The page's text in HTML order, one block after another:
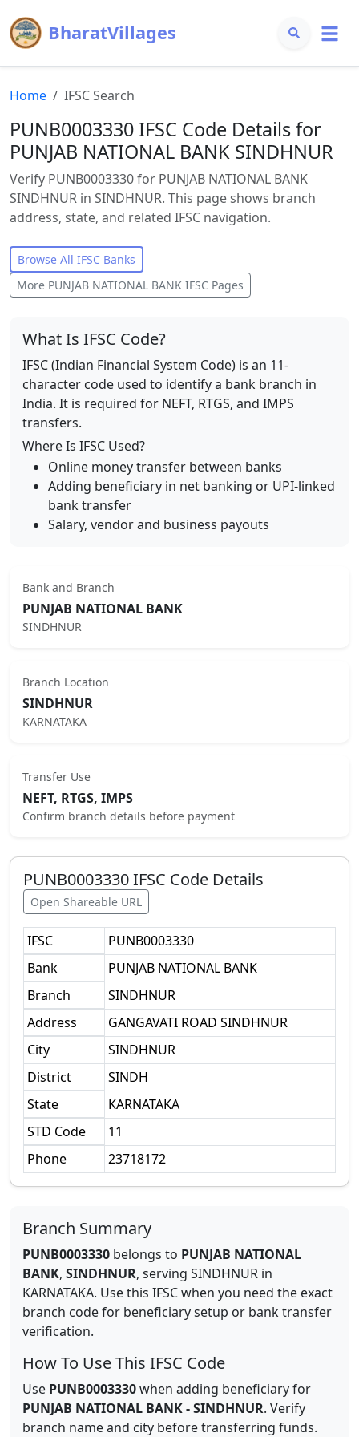
BharatVillages
Home IFSC Search
PUNB0003330 IFSC Code Details for
PUNJAB NATIONAL BANK SINDHNUR
Verify PUNB0003330 for PUNJAB NATIONAL BANK
SINDHNUR in SINDHNUR. This page shows branch
address, state, and related IFSC navigation.
Browse All IFSC Banks
More PUNJAB NATIONAL BANK IFSC Pages
What Is IFSC Code?
IFSC (Indian Financial System Code) is an 11-
character code used to identify a bank branch in
India. It is required for NEFT, RTGS, and IMPS
transfers.
Where Is IFSC Used?
Online money transfer between banks
Adding beneficiary in net banking or UPI-linked
bank transfer
Salary, vendor and business payouts
Bank and Branch
PUNJAB NATIONAL BANK
SINDHNUR
Branch Location
SINDHNUR
KARNATAKA
Transfer Use
NEFT, RTGS, IMPS
Confirm branch details before payment
PUNB0003330IFSC Code Details
Open Shareable URL
IFSC
PUNB0003330
Bank
PUNJAB NATIONAL BANK
Branch
SINDHNUR
Address
GANGAVATI ROAD SINDHNUR
City
SINDHNUR
District
SINDH
State
KARNATAKA
STD Code
11
Phone
23718172
Branch Summary
PUNB0003330 belongs to PUNJAB NATIONAL
BANK, SINDHNUR, serving SINDHNUR in
KARNATAKA. Use this IFSC when you need the exact
branch code for beneficiary setup or bank transfer
verification.
How To Use This IFSC Code
Use PUNB0003330when adding beneficiary for
PUNJAB NATIONAL BANK-SINDHNUR. Verify
branch name and city before transferring funds.